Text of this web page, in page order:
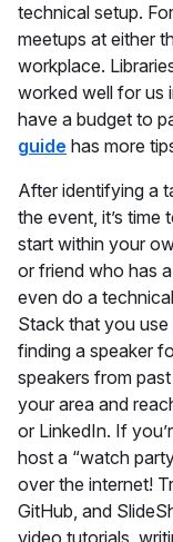
technical setup.
meetups at either
workplace.
worked well for us
have a budget to
guide has more
After identifying a
the event, it’s time
start within your
or friend who has
even do a
Stack that you
finding a speaker
speakers from
your area and
or LinkedIn. If
host a “watch
over the internet!
GitHub, and
video tutorials,